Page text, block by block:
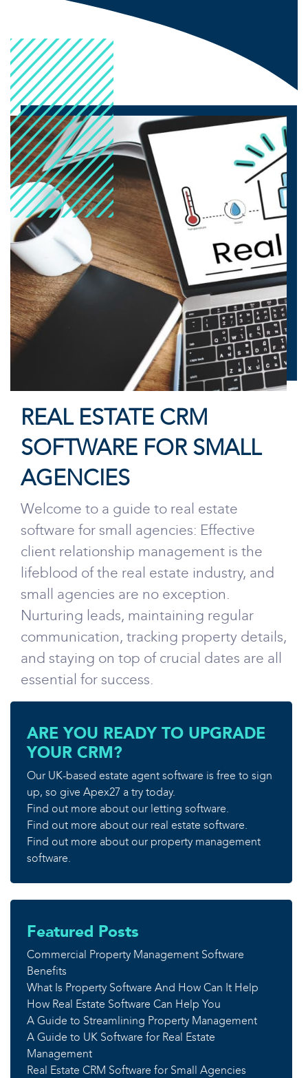
REAL ESTATE CRM
SOFTWARE FOR SMALL
AGENCIES
Welcome to a guide to real estate
software for small agencies: Effective
client relationship management is the
lifeblood of the real estate industry, and
small agencies are no exception.
Nurturing leads, maintaining regular
communication, tracking property details,
and staying on top of crucial dates are all
essential for success.
ARE YOU READY TO UPGRADE
YOUR CRM?
Our UK-based estate agent software is free to sign
up, so give Apex27 a try today.
Find out more about our letting software.
Find out more about our real estate software.
Find out more about our property management
software.
Featured Posts
Commercial Property Management Software
Benefits
What Is Property Software And How Can It Help
How Real Estate Software Can Help You
A Guide to Streamlining Property Management
A Guide to UK Software for Real Estate
Management
Real Estate CRM Software for Small Agencies